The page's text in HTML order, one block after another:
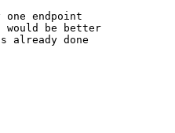
endpoint
would be better
already done